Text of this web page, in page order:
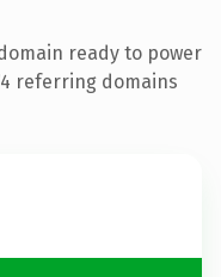
ready to power
referring domains